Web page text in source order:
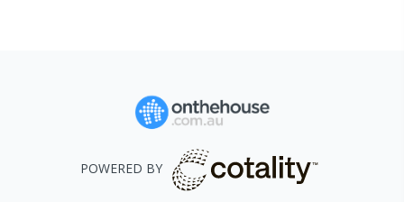
POWERED BY